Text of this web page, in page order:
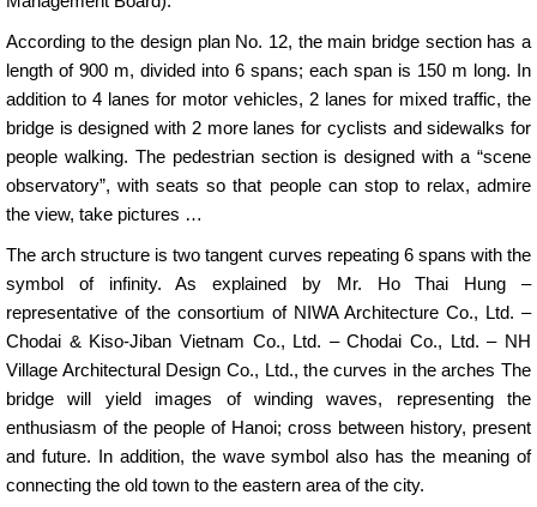
According to the design plan No. 12, the main bridge section has a
length of 900 m, divided into 6 spans; each span is 150 m long. In
addition to 4 lanes for motor vehicles, 2 lanes for mixed traffic, the
bridge is designed with 2 more lanes for cyclists and sidewalks for
people walking. The pedestrian section is designed with a “scene
observatory”, with seats so that people can stop to relax, admire
the view, take pictures …
The arch structure is two tangent curves repeating 6 spans with the
symbol of infinity. As explained by Mr. Ho Thai Hung –
representative of the consortium of NIWA Architecture Co., Ltd. –
Chodai & Kiso-Jiban Vietnam Co., Ltd. – Chodai Co., Ltd. – NH
Village Architectural Design Co., Ltd., the curves in the arches The
bridge will yield images of winding waves, representing the
enthusiasm of the people of Hanoi; cross between history, present
and future. In addition, the wave symbol also has the meaning of
connecting the old town to the eastern area of ​​the city.